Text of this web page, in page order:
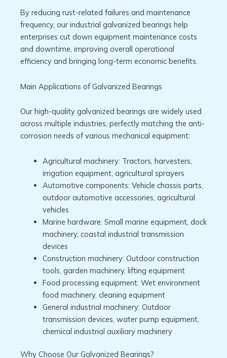
By reducing rust-related failures and maintenance
frequency, our industrial galvanized bearings help
enterprises cut down equipment maintenance costs
and downtime, improving overall operational
efficiency and bringing long-term economic benefits.
Main Applications of Galvanized Bearings
Our high-quality galvanized bearings are widely used
across multiple industries, perfectly matching the anti-
corrosion needs of various mechanical equipment:
Agricultural machinery: Tractors, harvesters,
irrigation equipment, agricultural sprayers
Automotive components: Vehicle chassis parts,
outdoor automotive accessories, agricultural
vehicles
Marine hardware: Small marine equipment, dock
machinery, coastal industrial transmission
devices
Construction machinery: Outdoor construction
tools, garden machinery, lifting equipment
Food processing equipment: Wet environment
food machinery, cleaning equipment
General industrial machinery: Outdoor
transmission devices, water pump equipment,
chemical industrial auxiliary machinery
Why Choose Our Galvanized Bearings?